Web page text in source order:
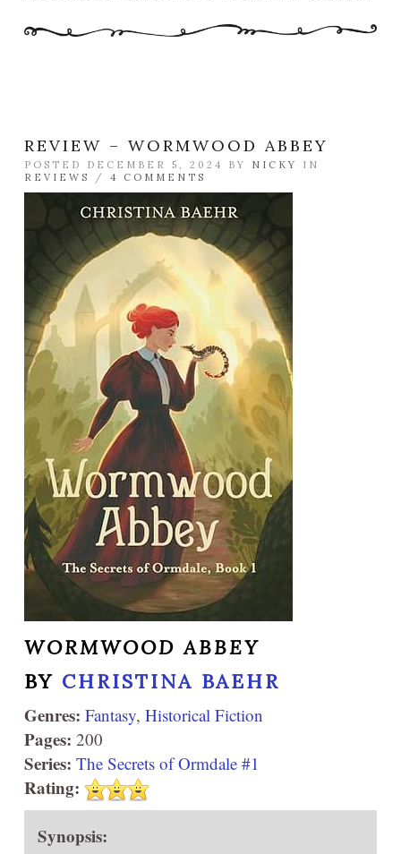
REVIEW – WORMWOOD ABBEY
POSTED DECEMBER 5, 2024 BY NICKY
IN
REVIEWS
/ 4 COMMENTS
WORMWOOD ABBEY
BY CHRISTINA BAEHR
Genres: Fantasy, Historical Fiction
Pages: 200
Series: The Secrets of Ormdale #1
Rating:
Synopsis: